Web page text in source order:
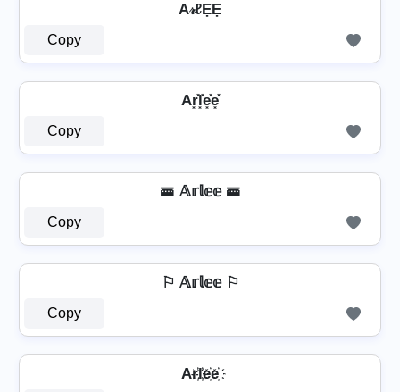
A𝓇ℓẸẸ
Copy
Ar͓̽l͓̽e͓̽e͓̽
Copy
🚟 𝔸𝕣𝕝𝕖𝕖 🚟
Copy
⚐ 𝔸𝕣𝕝𝕖𝕖 ⚐
Copy
Ar҉l҉e҉e҉